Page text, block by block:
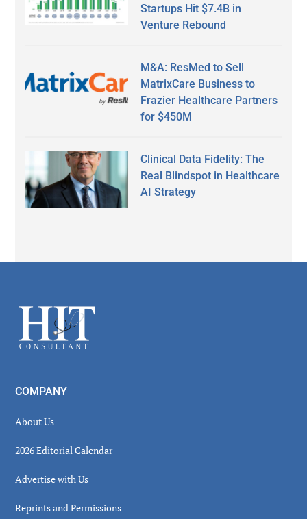
Startups Hit $7.4B in
Venture Rebound
M&A: ResMed to Sell
MatrixCare Business to
Frazier Healthcare Partners
for $450M
Clinical Data Fidelity: The
Real Blindspot in Healthcare
AI Strategy
Footer
COMPANY
About Us
2026 Editorial Calendar
Advertise with Us
Reprints and Permissions